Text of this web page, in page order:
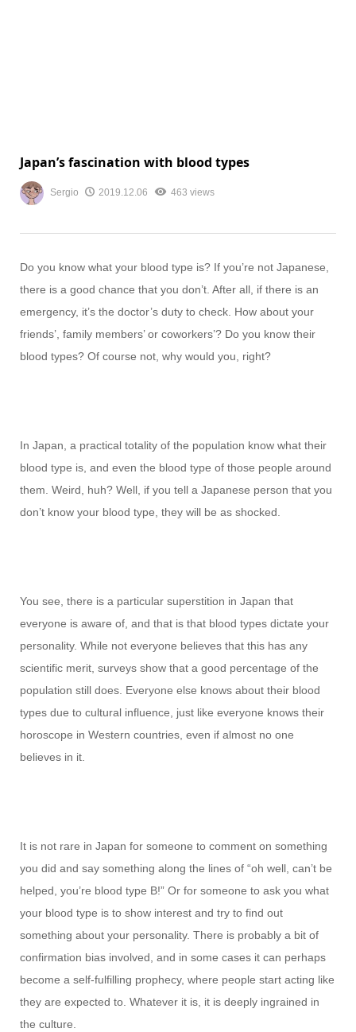
Japan’s fascination with blood types
Sergio 2019.12.06 463 views
Do you know what your blood type is? If you’re not Japanese,
there is a good chance that you don’t. After all, if there is an
emergency, it’s the doctor’s duty to check. How about your
friends’, family members’ or coworkers’? Do you know their
blood types? Of course not, why would you, right?
In Japan, a practical totality of the population know what their
blood type is, and even the blood type of those people around
them. Weird, huh? Well, if you tell a Japanese person that you
don’t know your blood type, they will be as shocked.
You see, there is a particular superstition in Japan that
everyone is aware of, and that is that blood types dictate your
personality. While not everyone believes that this has any
scientific merit, surveys show that a good percentage of the
population still does. Everyone else knows about their blood
types due to cultural influence, just like everyone knows their
horoscope in Western countries, even if almost no one
believes in it.
It is not rare in Japan for someone to comment on something
you did and say something along the lines of “oh well, can’t be
helped, you’re blood type B!” Or for someone to ask you what
your blood type is to show interest and try to find out
something about your personality. There is probably a bit of
confirmation bias involved, and in some cases it can perhaps
become a self-fulfilling prophecy, where people start acting like
they are expected to. Whatever it is, it is deeply ingrained in
the culture.